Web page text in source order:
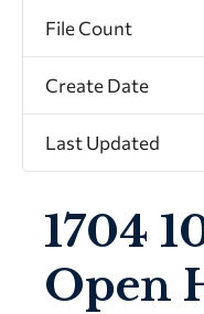
File Count
Create Date
Last Updated
1704
Open